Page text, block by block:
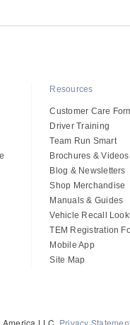
Resources
Customer Care
Driver Training
Team Run Smart
Brochures & Videos
Blog & Newsletters
Shop Merchandise
Manuals & Guides
Vehicle Recall
TEM Registration
Mobile App
Site Map
LLC. Privacy